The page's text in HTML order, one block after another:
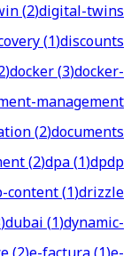
(2)digital-twins
(1)discounts
)docker(3)docker-
management
(2)documents
(2)dpa(1)dpdp
content(1)drizzle
)dubai(1)dynamic-